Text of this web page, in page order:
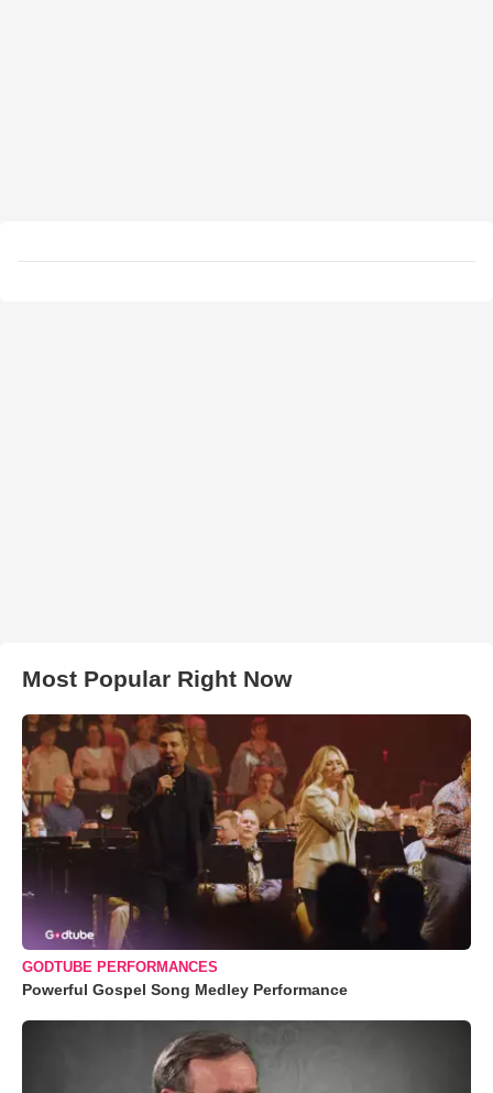
Most Popular Right Now
GODTUBE PERFORMANCES
Powerful Gospel Song Medley Performance